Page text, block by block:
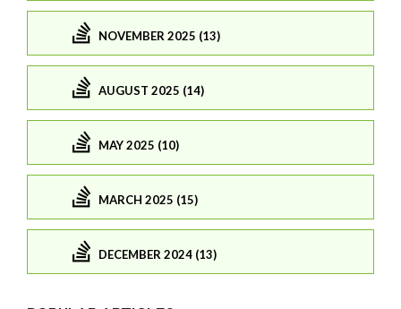
NOVEMBER 2025 (13)
AUGUST 2025 (14)
MAY 2025 (10)
MARCH 2025 (15)
DECEMBER 2024 (13)